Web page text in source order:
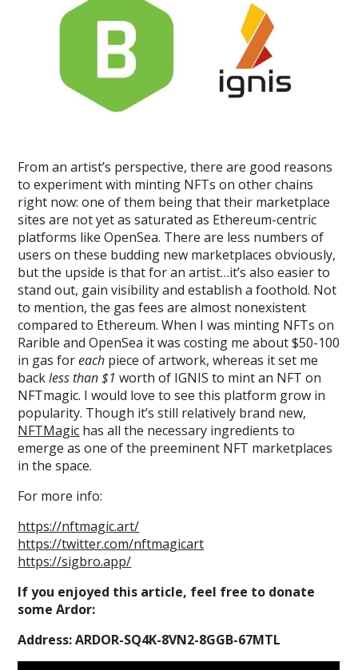
From an artist’s perspective, there are good reasons
to experiment with minting NFTs on other chains
right now: one of them being that their marketplace
sites are not yet as saturated as Ethereum-centric
platforms like OpenSea. There are less numbers of
users on these budding new marketplaces obviously,
but the upside is that for an artist…it’s also easier to
stand out, gain visibility and establish a foothold. Not
to mention, the gas fees are almost nonexistent
compared to Ethereum. When I was minting NFTs on
Rarible and OpenSea it was costing me about $50-100
in gas foreach piece of artwork, whereas it set me
backless than $1 worth of IGNIS to mint an NFT on
NFTmagic. I would love to see this platform grow in
popularity. Though it’s still relatively brand new,
NFTMagic has all the necessary ingredients to
emerge as one of the preeminent NFT marketplaces
in the space.
For more info:
https://nftmagic.art/
https://twitter.com/nftmagicart
https://sigbro.app/
If you enjoyed this article, feel free to donate
some Ardor:
Address: ARDOR-SQ4K-8VN2-8GGB-67MTL